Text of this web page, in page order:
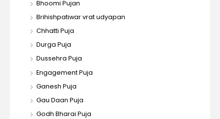
Bhoomi Pujan
Brihishpatiwar vrat udyapan
Chhatti Puja
Durga Puja
Dussehra Puja
Engagement Puja
Ganesh Puja
Gau Daan Puja
Godh Bharai Puja